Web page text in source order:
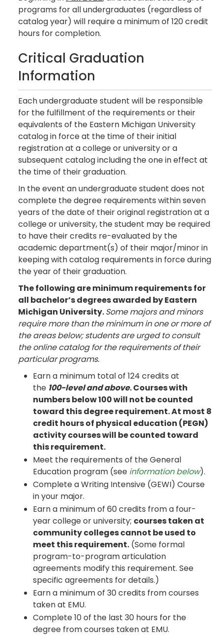
programs for all undergraduates (regardless of
catalog year) will require a minimum of 120 credit
hours for completion.
Critical Graduation
Information
Each undergraduate student will be responsible
for the fulfillment of the requirements or their
equivalents of the Eastern Michigan University
catalog in force at the time of their initial
registration at a college or university or a
subsequent catalog including the one in effect at
the time of their graduation.
In the event an undergraduate student does not
complete the degree requirements within seven
years of the date of their original registration at a
college or university, the student may be required
to have their credits re-evaluated by the
academic department(s) of their major/minor in
keeping with catalog requirements in force during
the year of their graduation.
The following are minimum requirements for
all bachelor’s degrees awarded by Eastern
Michigan University.Some majors and minors
require more than the minimum in one or more of
the areas below; students are urged to consult
the online catalog for the requirements of their
particular programs.
Earn a minimum total of 124 credits at
the 100-level and above. Courses with
numbers below 100 will not be counted
toward this degree requirement. At most 8
credit hours of physical education (PEGN)
activity courses will be counted toward
this requirement.
Meet the requirements of the General
Education program (see information below).
Complete a Writing Intensive (GEWI) Course
in your major.
Earn a minimum of 60 credits from a four-
year college or university; courses taken at
community colleges cannot be used to
meet this requirement. (Some formal
program-to-program articulation
agreements modify this requirement. See
specific agreements for details.)
Earn a minimum of 30 credits from courses
taken at EMU.
Complete 10 of the last 30 hours for the
degree from courses taken at EMU.